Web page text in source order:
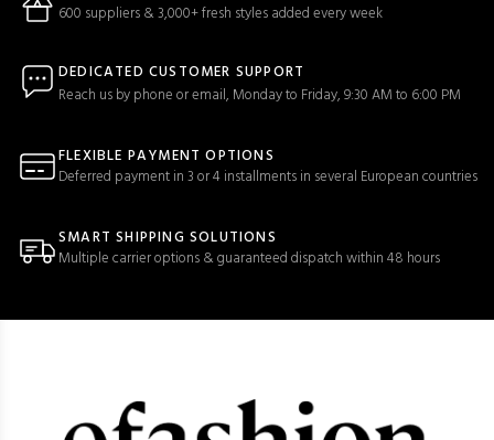
600 suppliers & 3,000+ fresh styles added every week
DEDICATED CUSTOMER SUPPORT
Reach us by phone or email, Monday to Friday, 9:30 AM to 6:00 PM
FLEXIBLE PAYMENT OPTIONS
Deferred payment in 3 or 4 installments in several European countries
SMART SHIPPING SOLUTIONS
Multiple carrier options & guaranteed dispatch within 48 hours